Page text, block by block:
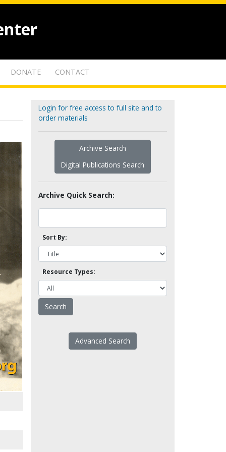
DONATE CONTACT
Login for free access to full site and to
order materials
Archive Search
Digital Publications Search
Archive Quick Search:
Sort By:
Resource Types:
Advanced Search